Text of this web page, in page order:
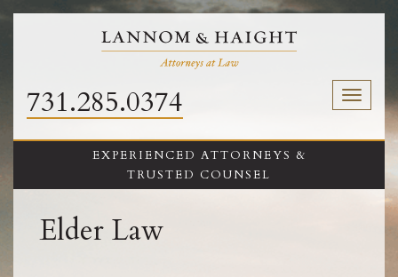
731.285.0374
Toggle
EXPERIENCED ATTORNEYS &
TRUSTED COUNSEL
Elder Law